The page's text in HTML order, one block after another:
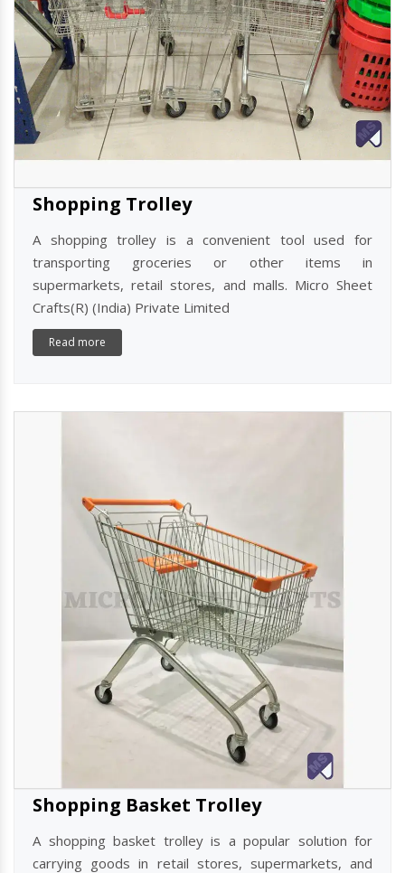
Shopping Trolley
A shopping trolley is a convenient tool used for
transporting groceries or other items in
supermarkets, retail stores, and malls. Micro Sheet
Crafts(R) (India) Private Limited
Read more
Shopping Basket Trolley
A shopping basket trolley is a popular solution for
carrying goods in retail stores, supermarkets, and